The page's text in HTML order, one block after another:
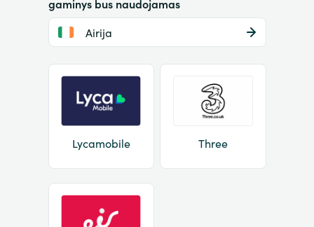
gaminys bus naudojamas
Airija
Lycamobile Three